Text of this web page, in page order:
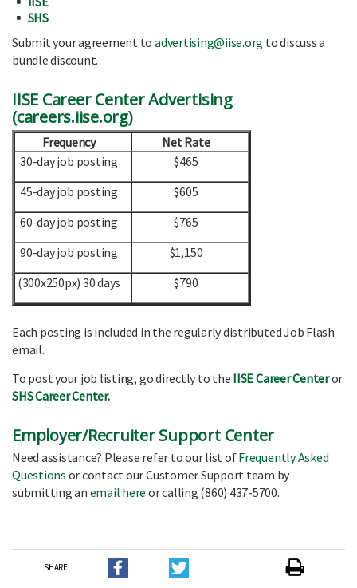
SHS
Submit your agreement to advertising@iise.org to discuss a
bundle discount.
IISE Career Center Advertising
(careers.iise.org)
Frequency
Net Rate
30-day job posting
$465
45-day job posting
$605
60-day job posting
$765
90-day job posting
$1,150
(300x250px) 30 days
$790
Each posting is included in the regularly distributed Job Flash
email.
To post your job listing, go directly to the IISE Career Centeror
SHS Career Center.
Employer/Recruiter Support Center
Need assistance? Please refer to our list ofFrequently Asked
Questions or contact our Customer Support team by
submitting an email here or calling (860) 437-5700.
SHARE